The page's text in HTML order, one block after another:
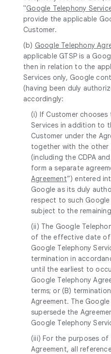
"Google Telephony
provide the applicable
Customer.
(b) Google Telephony
applicable GTSP is a
then in relation to the
Services only, Google
(having been duly
accordingly:
(i) If Customer
Services in addition to
Customer under the
together with the other
(including the CDPA
form a separate
Agreement”) entered
Google as its duly
respect to such Google
subject to the
(ii) The Google
of the effective date
Google Telephony
termination in
until the earliest to
Google Telephony
terms; or (B)
Agreement. The
supersede the
Google Telephony
(iii) For the purposes
Agreement, all